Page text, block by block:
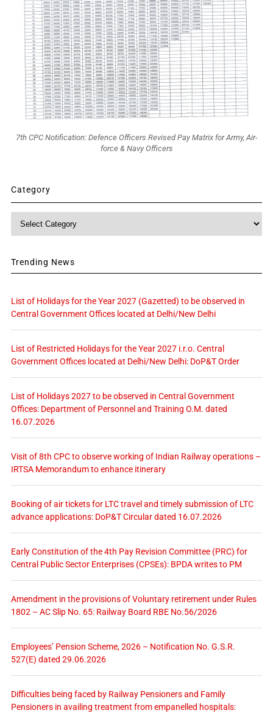
7th CPC Notification: Defence Officers Revised Pay Matrix for Army, Air-
force & Navy Officers
Category
Trending News
List of Holidays for the Year 2027 (Gazetted) to be observed in
Central Government Offices located at Delhi/New Delhi
List of Restricted Holidays for the Year 2027 i.r.o. Central
Government Offices located at Delhi/New Delhi: DoP&T Order
List of Holidays 2027 to be observed in Central Government
Offices: Department of Personnel and Training O.M. dated
16.07.2026
Visit of 8th CPC to observe working of Indian Railway operations –
IRTSA Memorandum to enhance itinerary
Booking of air tickets for LTC travel and timely submission of LTC
advance applications: DoP&T Circular dated 16.07.2026
Early Constitution of the 4th Pay Revision Committee (PRC) for
Central Public Sector Enterprises (CPSEs): BPDA writes to PM
Amendment in the provisions of Voluntary retirement under Rules
1802 – AC Slip No. 65: Railway Board RBE No.56/2026
Employees’ Pension Scheme, 2026 – Notification No. G.S.R.
527(E) dated 29.06.2026
Difficulties being faced by Railway Pensioners and Family
Pensioners in availing treatment from empanelled hospitals: